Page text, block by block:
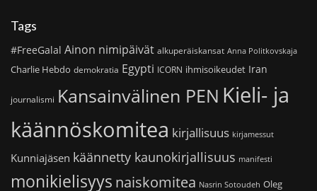
Tags
#FreeGalal Ainon nimipäivät alkuperäiskansat Anna Politkovskaja
Charlie Hebdo demokratia Egypti ICORN ihmisoikeudet Iran
journalismi Kansainvälinen PEN Kieli- ja
käännöskomitea kirjallisuus kirjamessut
Kunniajäsen käännetty kaunokirjallisuus manifesti
monikielisyys naiskomitea Nasrin Sotoudeh Oleg